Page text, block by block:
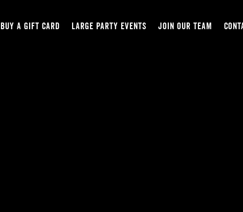
BUY A GIFT CARD LARGE PARTY EVENTS JOIN OUR TEAM